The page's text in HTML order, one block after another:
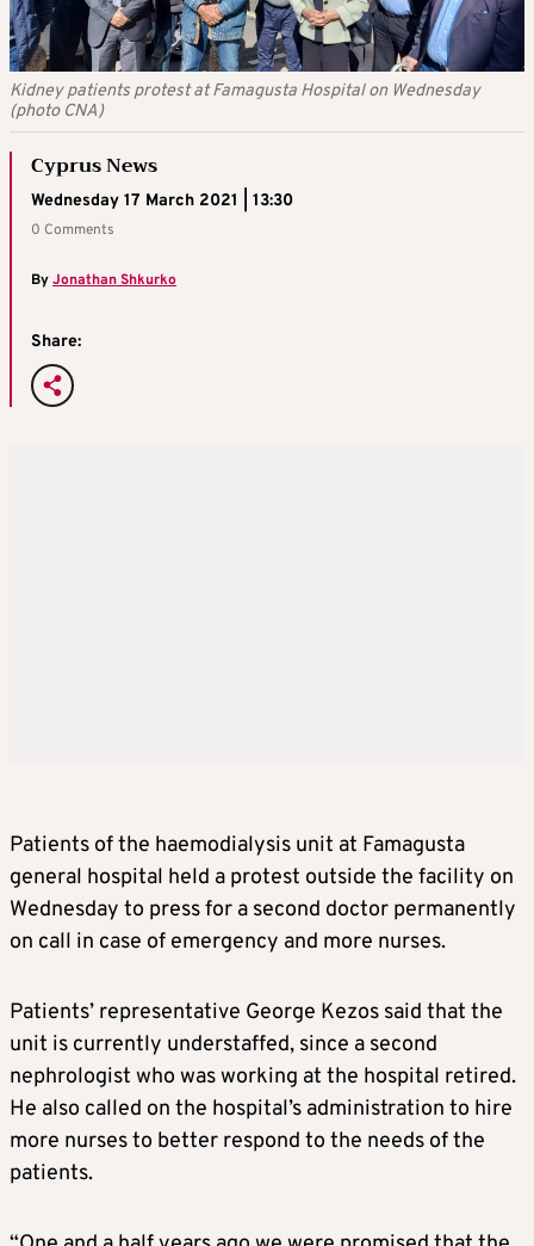
Kidney patients protest at Famagusta Hospital on Wednesday
(photo CNA)
Cyprus News
Wednesday 17 March 2021 | 13:30
0 Comments
ByJonathan Shkurko
Share:
Patients of the haemodialysis unit at Famagusta
general hospital held a protest outside the facility on
Wednesday to press for a second doctor permanently
on call in case of emergency and more nurses.
Patients’ representative George Kezos said that the
unit is currently understaffed, since a second
nephrologist who was working at the hospital retired.
He also called on the hospital’s administration to hire
more nurses to better respond to the needs of the
patients.